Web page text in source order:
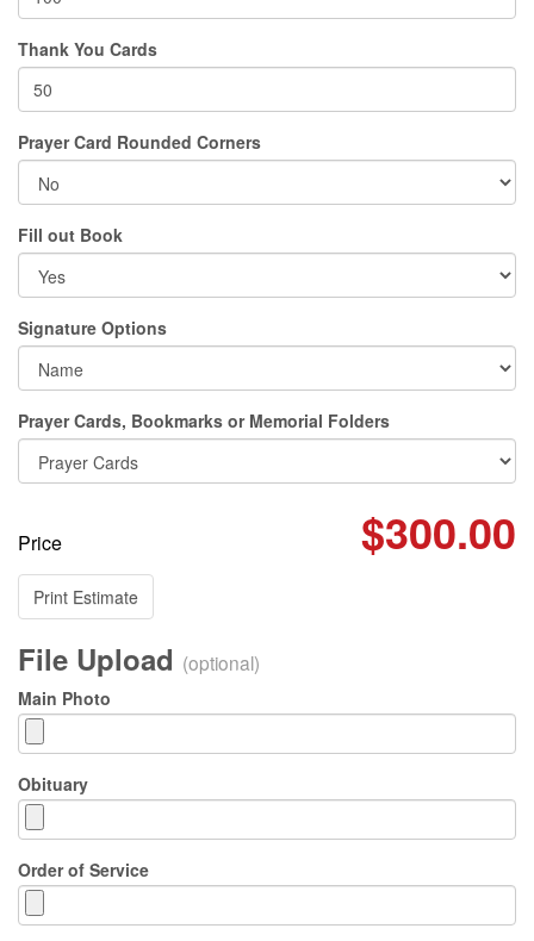
Thank You Cards
Prayer Card Rounded Corners
Fill out Book
Signature Options
Prayer Cards, Bookmarks or Memorial Folders
Price $300.00
Print Estimate
File Upload (optional)
Main Photo
Obituary
Order of Service